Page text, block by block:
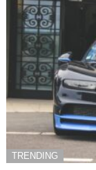
TRENDING